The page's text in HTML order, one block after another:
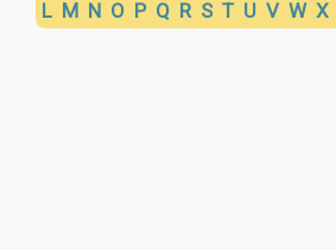
L M N O P Q R S T U V W X